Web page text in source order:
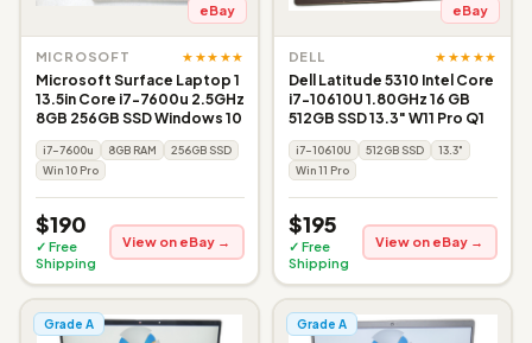
eBay
MICROSOFT ★★★★★
Microsoft Surface Laptop 1
13.5in Core i7-7600u 2.5GHz
8GB 256GB SSD Windows 10
i7-7600u 8GB RAM
256GB SSD
Win 10 Pro
$190
✓ Free
Shipping
View on eBay →
eBay
DELL ★★★★★
Dell Latitude 5310 Intel Core
i7-10610U 1.80GHz 16 GB
512GB SSD 13.3" W11 Pro Q1
i7-10610U 512GB SSD
13.3"
Win 11 Pro
$195
✓ Free
Shipping
View on eBay →
Grade A Grade A